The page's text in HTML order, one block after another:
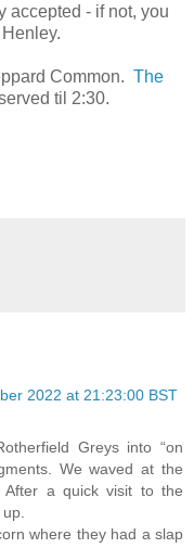
accepted - if not, you
Common. The
til 2:30.
2022 at 21:23:00 BST
Greys into “on
We waved at the
After a quick visit to the
where they had a slap